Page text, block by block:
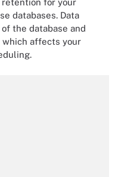
retention for your
databases. Data
the database and
which affects your